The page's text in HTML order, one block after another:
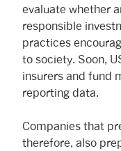
evaluate whether
responsible
practices
to society. Soon,
insurers and fund
reporting data.
Companies that
therefore, also